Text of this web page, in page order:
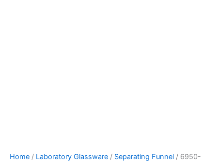
Home / Laboratory Glassware / Separating Funnel / 6950-